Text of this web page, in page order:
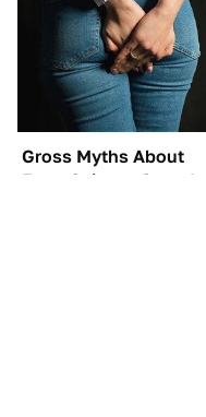
Gross Myths About
Farts Science Says Are